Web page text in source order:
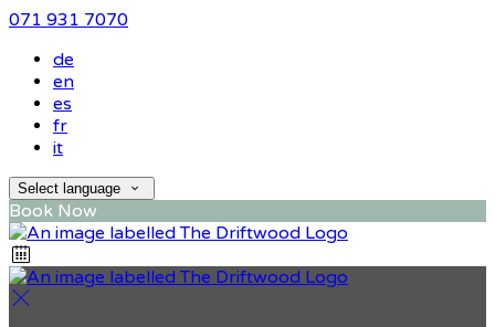
071 931 7070
de
en
es
fr
it
Select language
Book Now